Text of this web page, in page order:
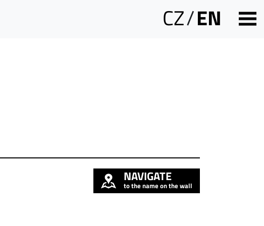
CZ/EN
NAVIGATE
to the name on the wall